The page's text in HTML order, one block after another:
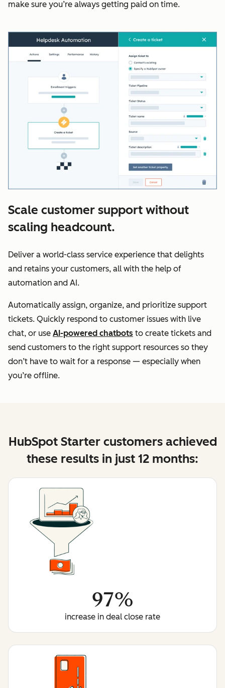
make sure you’re always getting paid on time.
Scale customer support without
scaling headcount.
Deliver a world-class service experience that delights
and retains your customers, all with the help of
automation and AI.
Automatically assign, organize, and prioritize support
tickets. Quickly respond to customer issues with live
chat, or use AI-powered chatbots to create tickets and
send customers to the right support resources so they
don’t have to wait for a response — especially when
you’re offline.
HubSpot Starter customers achieved
these results in just 12 months:
97%
increase in deal close rate